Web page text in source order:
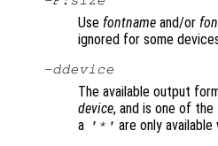
Use fontname and/or
ignored for some
-ddevice
The available output
device, and is one of
a
'*' are only